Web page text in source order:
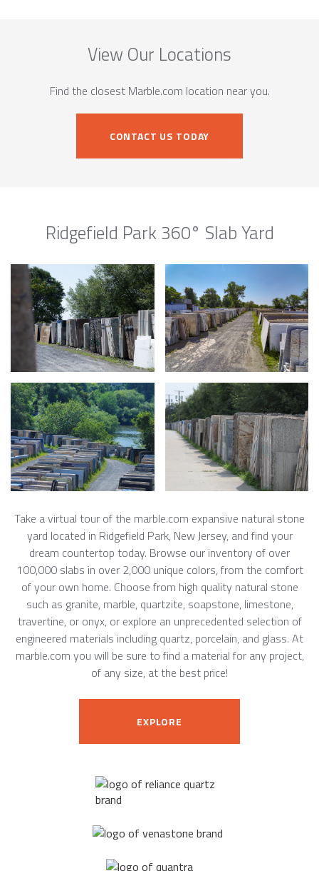
View Our Locations
Find the closest Marble.com location near you.
CONTACT US TODAY
Ridgefield Park 360° Slab Yard
Take a virtual tour of the marble.com expansive natural stone
yard located in Ridgefield Park, New Jersey, and find your
dream countertop today. Browse our inventory of over
100,000 slabs in over 2,000 unique colors, from the comfort
of your own home. Choose from high quality natural stone
such as granite, marble, quartzite, soapstone, limestone,
travertine, or onyx, or explore an unprecedented selection of
engineered materials including quartz, porcelain, and glass. At
marble.com you will be sure to find a material for any project,
of any size, at the best price!
EXPLORE